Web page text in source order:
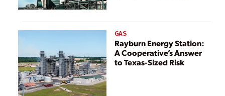
GAS
Rayburn Energy Station:
A Cooperative’s Answer
to Texas-Sized Risk